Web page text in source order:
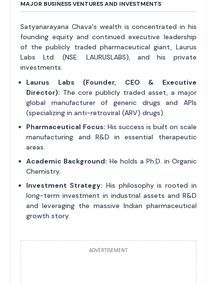
MAJOR BUSINESS VENTURES AND INVESTMENTS
Satyanarayana Chava's wealth is concentrated in his
founding equity and continued executive leadership
of the publicly traded pharmaceutical giant, Laurus
Labs Ltd. (NSE: LAURUSLABS), and his private
investments.
Laurus Labs (Founder, CEO & Executive
Director): The core publicly traded asset, a major
global manufacturer of generic drugs and APIs
(specializing in anti-retroviral (ARV) drugs).
Pharmaceutical Focus: His success is built on scale
manufacturing and R&D in essential therapeutic
areas.
Academic Background: He holds a Ph.D. in Organic
Chemistry.
Investment Strategy: His philosophy is rooted in
long-term investment in industrial assets and R&D
and leveraging the massive Indian pharmaceutical
growth story.
ADVERTISEMENT